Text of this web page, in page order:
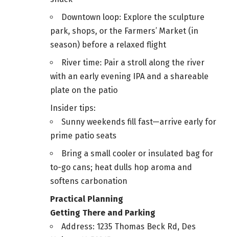
Downtown loop: Explore the sculpture
park, shops, or the Farmers’ Market (in
season) before a relaxed flight
River time: Pair a stroll along the river
with an early evening IPA and a shareable
plate on the patio
Insider tips:
Sunny weekends fill fast—arrive early for
prime patio seats
Bring a small cooler or insulated bag for
to-go cans; heat dulls hop aroma and
softens carbonation
Practical Planning
Getting There and Parking
Address: 1235 Thomas Beck Rd, Des